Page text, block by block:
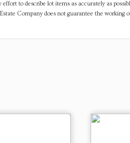
effort to describe lot items as accurately as
Company does not guarantee the